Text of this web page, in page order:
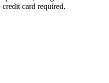
card required.